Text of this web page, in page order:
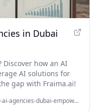
in Dubai
how an AI
AI solutions for
gap with Fraima.ai!
www.fraima.com/blog/ai-skills-gap-how-ai-agencies-dubai-empower-smbs